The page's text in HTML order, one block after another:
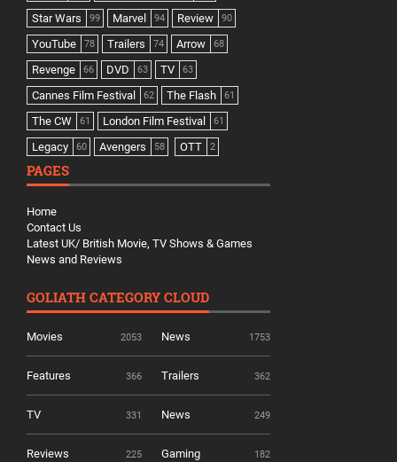
Star Wars 99 Marvel 94 Review 90
YouTube 78 Trailers 74 Arrow 68
Revenge 66 DVD 63 TV 63
Cannes Film Festival 62 The Flash 61
The CW 61 London Film Festival 61
Legacy 60 Avengers 58 OTT 2
PAGES
Home
Contact Us
Latest UK/ British Movie, TV Shows & Games
News and Reviews
GOLIATH CATEGORY CLOUD
Movies 2053 News 1753
Features 366 Trailers 362
TV 331 News 249
Reviews 225 Gaming 182